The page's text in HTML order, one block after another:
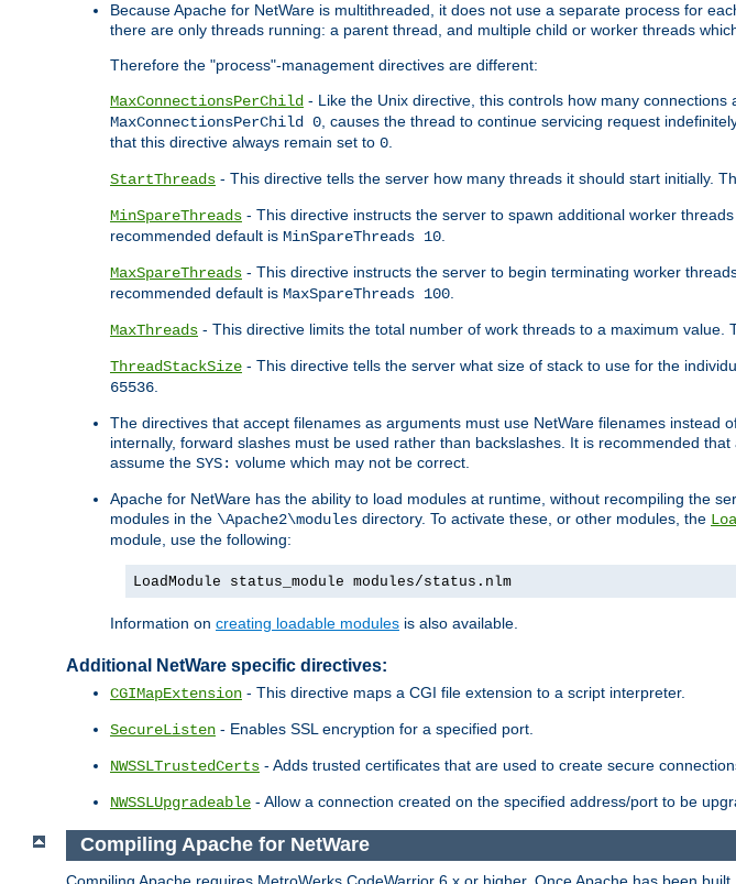
Because Apache for NetWare is multithreaded, it does not use a separate process for
there are only threads running: a parent thread, and multiple child or worker threads
Therefore the "process"-management directives are different:
MaxConnectionsPerChild - Like the Unix directive, this controls how many
MaxConnectionsPerChild 0, causes the thread to continue servicing request
that this directive always remain set to 0.
StartThreads - This directive tells the server how many threads it should start initially.
MinSpareThreads - This directive instructs the server to spawn additional worker
recommended default is MinSpareThreads 10.
MaxSpareThreads - This directive instructs the server to begin terminating worker
recommended default is MaxSpareThreads 100.
MaxThreads - This directive limits the total number of work threads to a maximum value.
ThreadStackSize - This directive tells the server what size of stack to use for the
65536.
The directives that accept filenames as arguments must use NetWare filenames instead
internally, forward slashes must be used rather than backslashes. It is recommended
assume the SYS: volume which may not be correct.
Apache for NetWare has the ability to load modules at runtime, without recompiling the
modules in the \Apache2\modules directory. To activate these, or other modules, the
module, use the following:
LoadModule status_module modules/status.nlm
Information on creating loadable modules is also available.
Additional NetWare specific directives:
CGIMapExtension - This directive maps a CGI file extension to a script interpreter.
SecureListen - Enables SSL encryption for a specified port.
NWSSLTrustedCerts - Adds trusted certificates that are used to create secure
NWSSLUpgradeable - Allow a connection created on the specified address/port to be
Compiling Apache for NetWare
Compiling Apache requires MetroWerks CodeWarrior 6.x or higher. Once Apache has been